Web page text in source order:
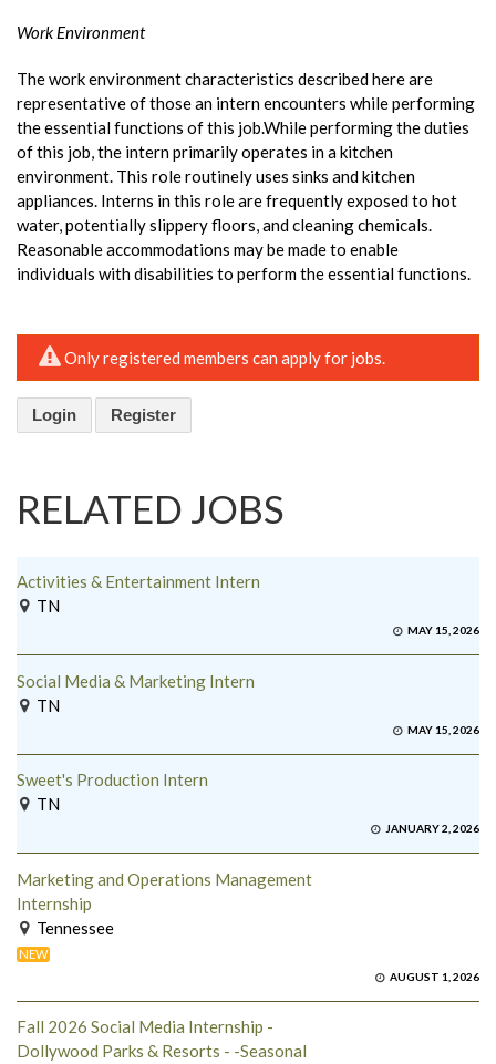
Work Environment
The work environment characteristics described here are
representative of those an intern encounters while performing
the essential functions of this job.While performing the duties
of this job, the intern primarily operates in a kitchen
environment. This role routinely uses sinks and kitchen
appliances. Interns in this role are frequently exposed to hot
water, potentially slippery floors, and cleaning chemicals.
Reasonable accommodations may be made to enable
individuals with disabilities to perform the essential functions.
Only registered members can apply for jobs.
Login Register
RELATED JOBS
Activities & Entertainment Intern
TN
MAY 15, 2026
Social Media & Marketing Intern
TN
MAY 15, 2026
Sweet's Production Intern
TN
JANUARY 2, 2026
Marketing and Operations Management
Internship
Tennessee
NEW
AUGUST 1, 2026
Fall 2026 Social Media Internship -
Dollywood Parks & Resorts - -Seasonal